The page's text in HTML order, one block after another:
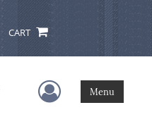
CART
User Menu
Menu